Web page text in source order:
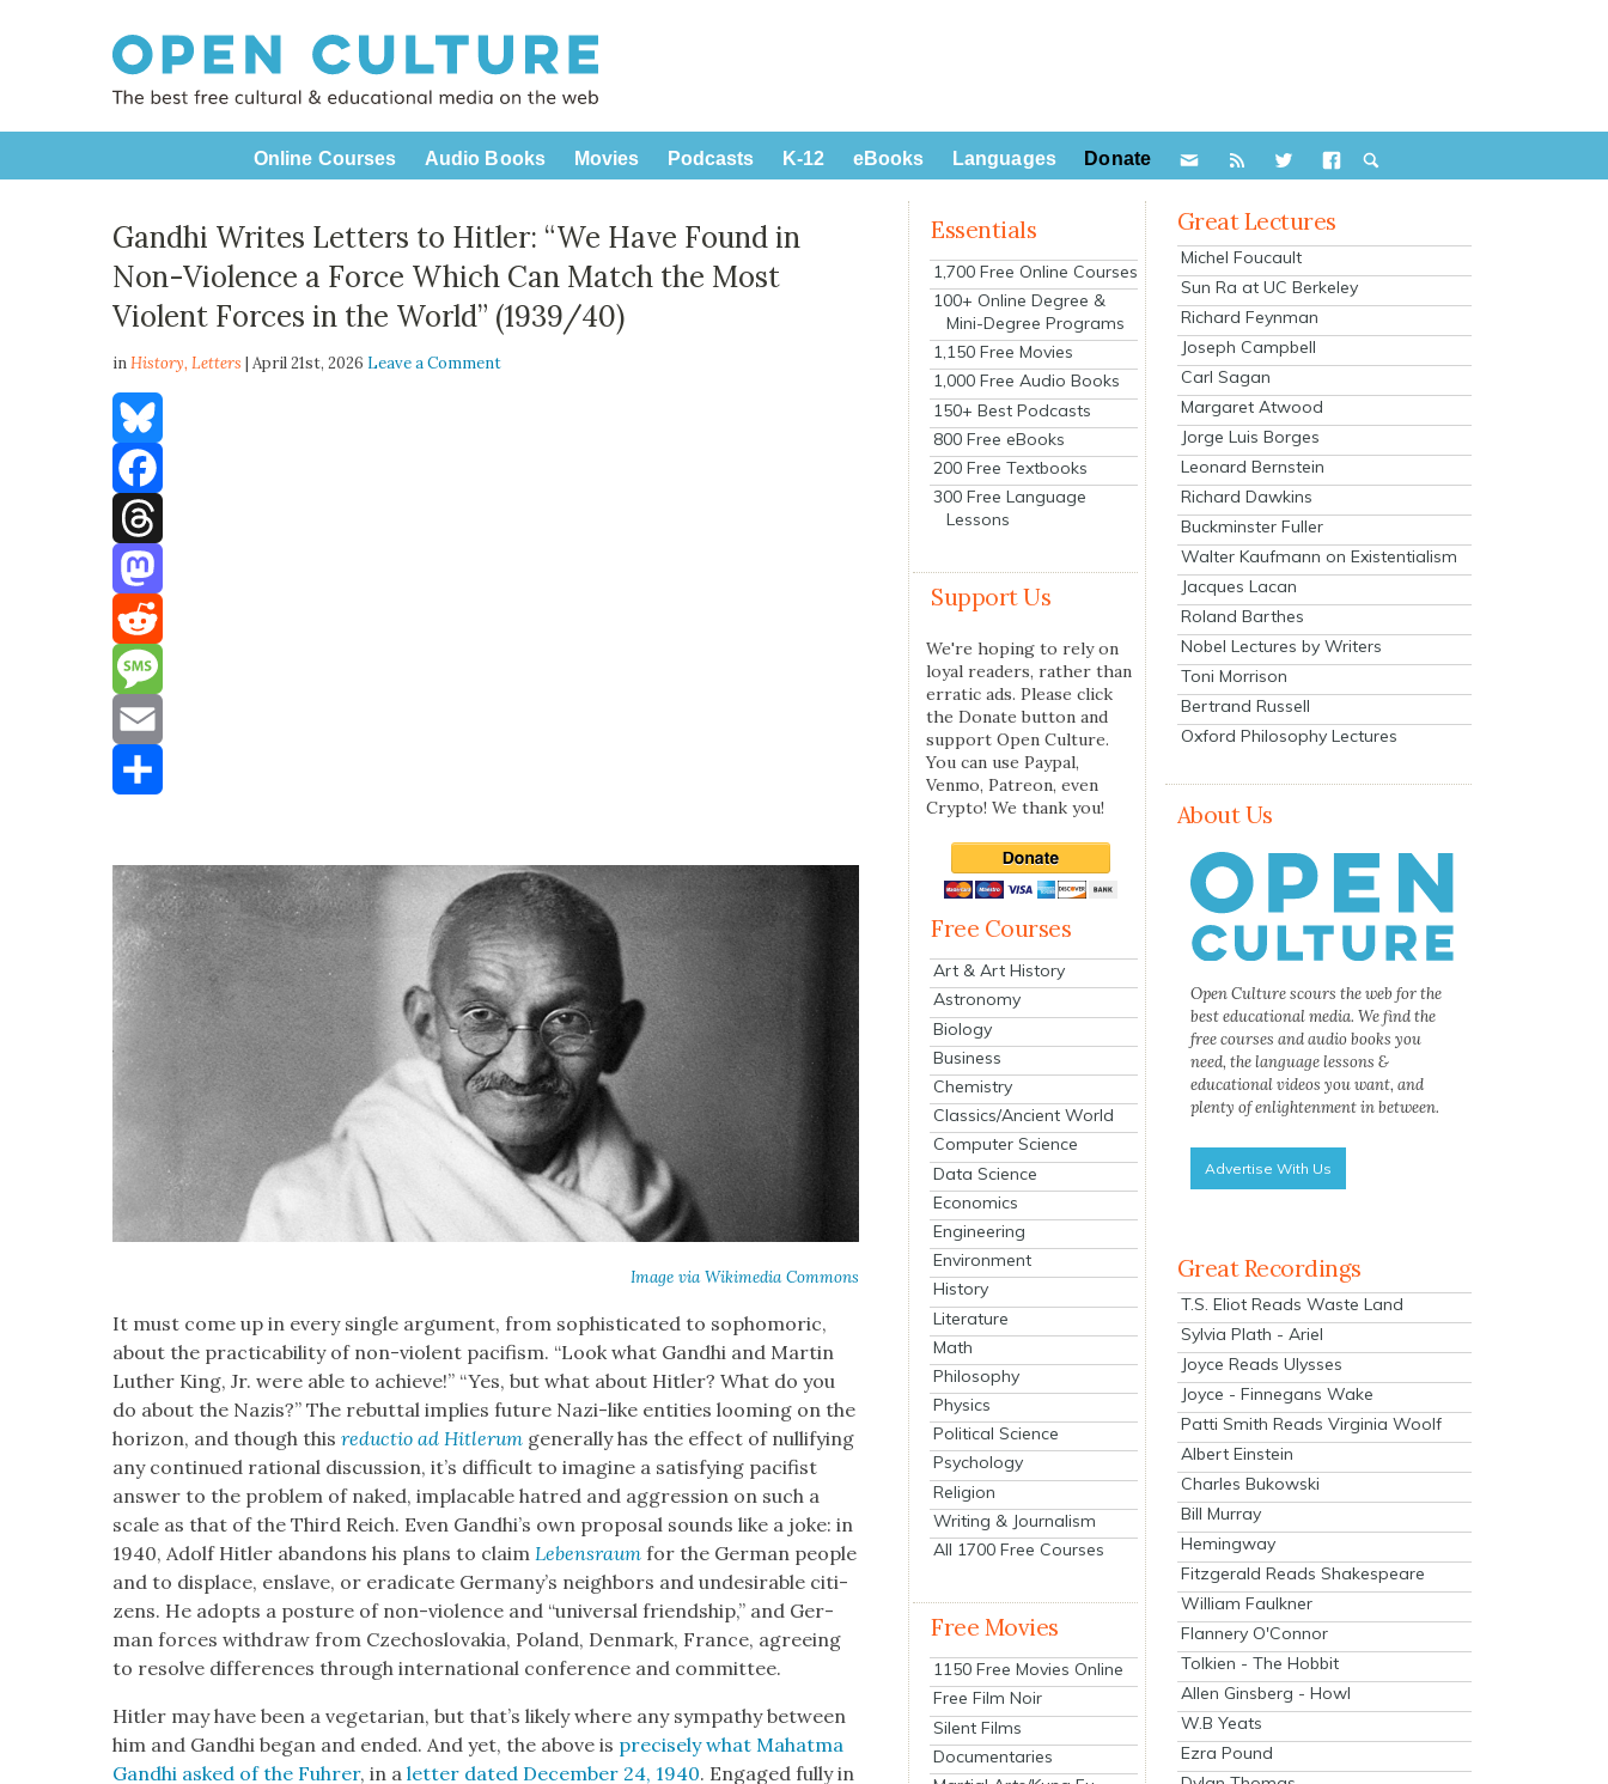
Online Courses Audio Books Movies Podcasts K-12 eBooks Languages Donate
Gandhi Writes Letters to Hitler: “We Have Found in
Non-Violence a Force Which Can Match the Most
Violent Forces in the World” (1939/40)
inHistory,Letters | April 21st, 2026 Leave a Comment
Bluesky
Facebook
Threads
Mastodon
Reddit
Message
Email
Image via Wiki­me­dia Com­mons
It must come up in every sin­gle argu­ment, from sophis­ti­cat­ed to sopho­moric,
about the prac­ti­ca­bil­i­ty of non-vio­lent paci­fism. “Look what Gand­hi and Mar­tin
Luther King, Jr. were able to achieve!” “Yes, but what about Hitler? What do you
do about the Nazis?” The rebut­tal implies future Nazi-like enti­ties loom­ing on the
hori­zon, and though thisreduc­tio ad Hitlerum gen­er­al­ly has the effect of nul­li­fy­ing
any con­tin­ued ratio­nal dis­cus­sion, it’s dif­fi­cult to imag­ine a sat­is­fy­ing paci­fist
answer to the prob­lem of naked, implaca­ble hatred and aggres­sion on such a
scale as that of the Third Reich. Even Gand­hi’s own pro­pos­al sounds like a joke: in
1940, Adolf Hitler aban­dons his plans to claim Leben­sraum for the Ger­man peo­ple
and to dis­place, enslave, or erad­i­cate Ger­many’s neigh­bors and unde­sir­able cit­i­
zens. He adopts a pos­ture of non-vio­lence and “uni­ver­sal friend­ship,” and Ger­
man forces with­draw from Czecho­slo­va­kia, Poland, Den­mark, France, agree­ing
to resolve dif­fer­ences through inter­na­tion­al con­fer­ence and com­mit­tee.
Hitler may have been a veg­e­tar­i­an, but that’s like­ly where any sym­pa­thy between
him and Gand­hi began and end­ed. And yet, the above is pre­cise­ly what Mahat­ma
Gand­hi asked of the Fuhrer, in alet­ter dat­ed Decem­ber 24, 1940. Engaged ful­ly in
Essentials
1,700 Free Online Courses
100+ Online Degree &
Mini-Degree Programs
1,150 Free Movies
1,000 Free Audio Books
150+ Best Podcasts
800 Free eBooks
200 Free Textbooks
300 Free Language
Lessons
Support Us
We're hoping to rely on
loyal readers, rather than
erratic ads. Please click
the Donate button and
support Open Culture.
You can use Paypal,
Venmo, Patreon, even
Crypto! We thank you!
Free Courses
Art & Art History
Astronomy
Biology
Business
Chemistry
Classics/Ancient World
Computer Science
Data Science
Economics
Engineering
Environment
History
Literature
Math
Philosophy
Physics
Political Science
Psychology
Religion
Writing & Journalism
All 1700 Free Courses
Free Movies
1150 Free Movies Online
Free Film Noir
Silent Films
Documentaries
Great Lectures
Michel Foucault
Sun Ra at UC Berkeley
Richard Feynman
Joseph Campbell
Carl Sagan
Margaret Atwood
Jorge Luis Borges
Leonard Bernstein
Richard Dawkins
Buckminster Fuller
Walter Kaufmann on Existentialism
Jacques Lacan
Roland Barthes
Nobel Lectures by Writers
Toni Morrison
Bertrand Russell
Oxford Philosophy Lectures
About Us
Open Culture scours the web for the
best educational media. We find the
free courses and audio books you
need, the language lessons &
educational videos you want, and
plenty of enlightenment in between.
Advertise With Us
Great Recordings
T.S. Eliot Reads Waste Land
Sylvia Plath - Ariel
Joyce Reads Ulysses
Joyce - Finnegans Wake
Patti Smith Reads Virginia Woolf
Albert Einstein
Charles Bukowski
Bill Murray
Hemingway
Fitzgerald Reads Shakespeare
William Faulkner
Flannery O'Connor
Tolkien - The Hobbit
Allen Ginsberg - Howl
W.B Yeats
Ezra Pound